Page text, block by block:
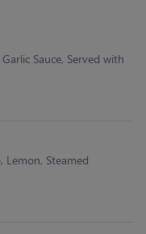
Sauce, Served with
Lemon, Steamed